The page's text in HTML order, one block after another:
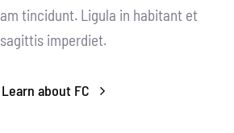
tincidunt. Ligula in habitant et
sagittis imperdiet.
Learn about FC